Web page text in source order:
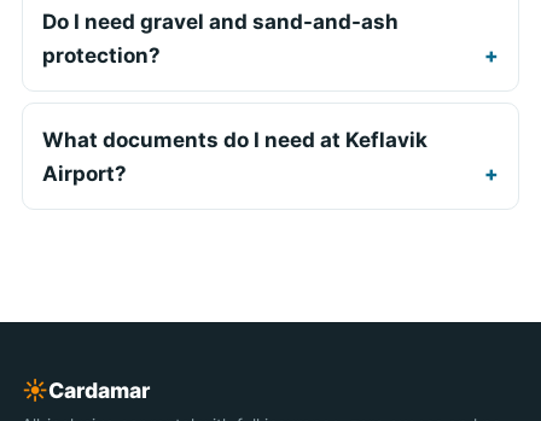
Do I need gravel and sand-and-ash
protection?
What documents do I need at Keflavik
Airport?
☀︎Cardamar